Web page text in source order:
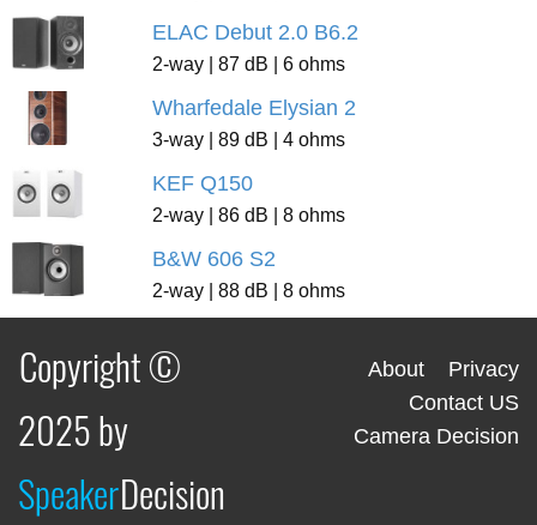
ELAC Debut 2.0 B6.2
2-way | 87 dB | 6 ohms
Wharfedale Elysian 2
3-way | 89 dB | 4 ohms
KEF Q150
2-way | 86 dB | 8 ohms
B&W 606 S2
2-way | 88 dB | 8 ohms
Copyright ©
2025 by
SpeakerDecision
About
Privacy
Contact US
Camera Decision